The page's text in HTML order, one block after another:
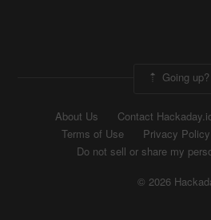
Going up?
About Us Contact
Terms of Use
Privacy Policy
Do not sell or share my
© 2026